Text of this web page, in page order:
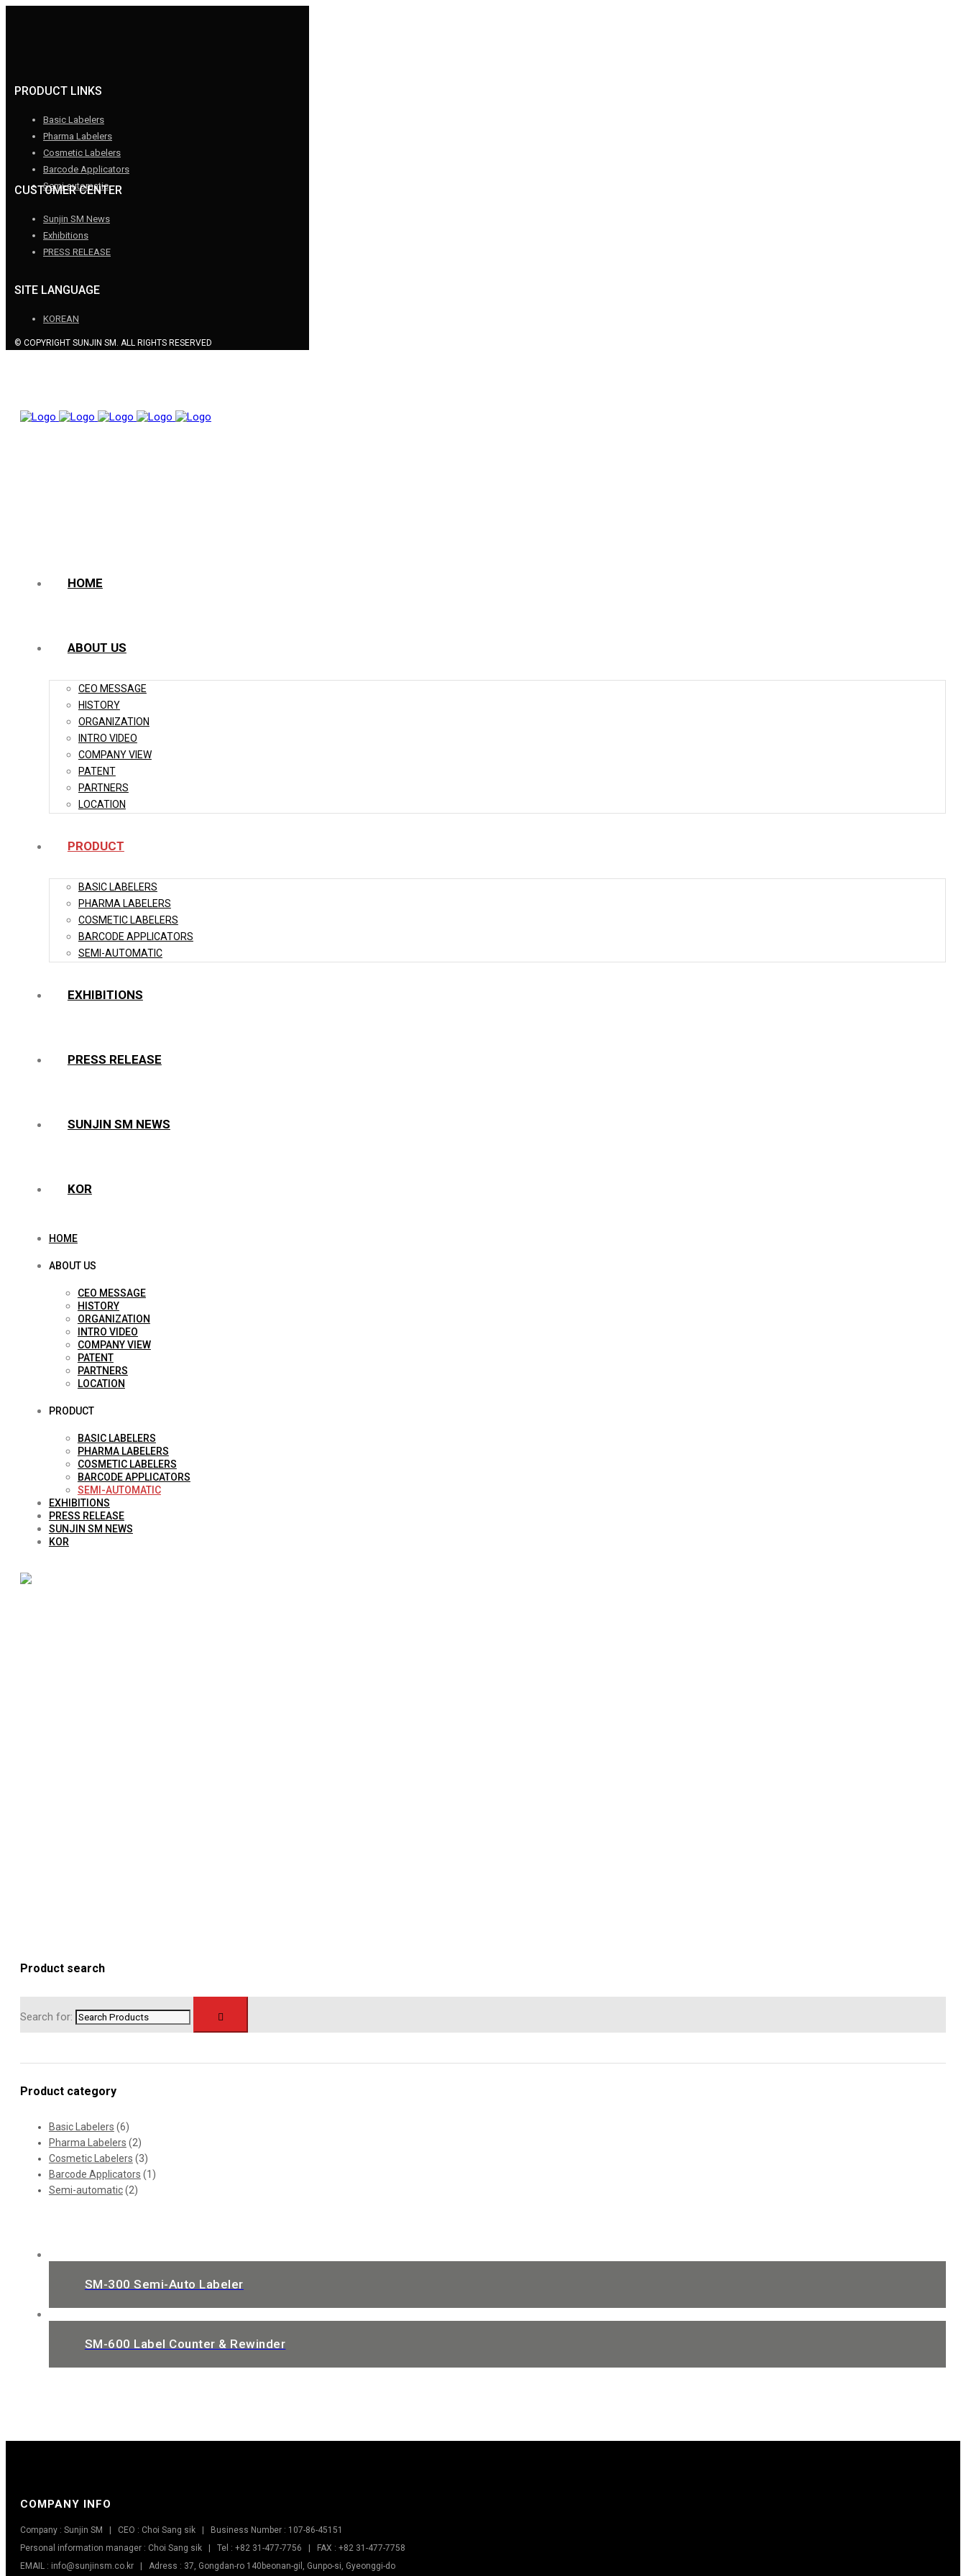
PRODUCT LINKS
Basic Labelers
Pharma Labelers
Cosmetic Labelers
Barcode Applicators
Semi-automatic
CUSTOMER CENTER
Sunjin SM News
Exhibitions
PRESS RELEASE
SITE LANGUAGE
KOREAN
© COPYRIGHT SUNJIN SM. ALL RIGHTS RESERVED
HOME
ABOUT US
CEO MESSAGE
HISTORY
ORGANIZATION
INTRO VIDEO
COMPANY VIEW
PATENT
PARTNERS
LOCATION
PRODUCT
BASIC LABELERS
PHARMA LABELERS
COSMETIC LABELERS
BARCODE APPLICATORS
SEMI-AUTOMATIC
EXHIBITIONS
PRESS RELEASE
SUNJIN SM NEWS
KOR
HOME
ABOUT US
CEO MESSAGE
HISTORY
ORGANIZATION
INTRO VIDEO
COMPANY VIEW
PATENT
PARTNERS
LOCATION
PRODUCT
BASIC LABELERS
PHARMA LABELERS
COSMETIC LABELERS
BARCODE APPLICATORS
SEMI-AUTOMATIC
EXHIBITIONS
PRESS RELEASE
SUNJIN SM NEWS
KOR
Product search
Search for:
Product category
Basic Labelers (6)
Pharma Labelers (2)
Cosmetic Labelers (3)
Barcode Applicators (1)
Semi-automatic(2)
SM-300 Semi-Auto Labeler
SM-600 Label Counter & Rewinder
COMPANY INFO
Company : Sunjin SM | CEO : Choi Sang sik | Business Number : 107-86-45151
Personal information manager : Choi Sang sik | Tel : +82 31-477-7756 | FAX : +82 31-477-7758
EMAIL : info@sunjinsm.co.kr | Adress : 37, Gongdan-ro 140beonan-gil, Gunpo-si, Gyeonggi-do